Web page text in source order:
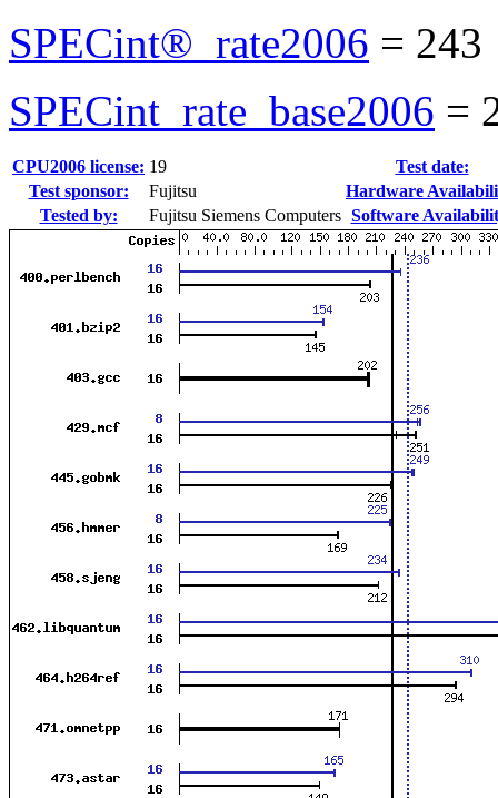
SPECint®_rate2006 = 243
SPECint_rate_base2006 =
CPU2006 license: 19
Test date:
Test sponsor:
Fujitsu
Hardware
Tested by:
Fujitsu Siemens Computers Software